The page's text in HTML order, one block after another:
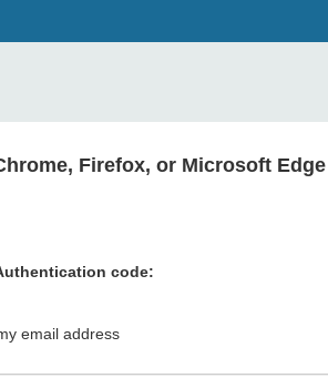
Firefox, or Microsoft
code:
email address